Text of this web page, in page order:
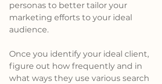
personas to better tailor your
marketing efforts to your ideal
audience.
Once you identify your ideal client,
figure out how frequently and in
what ways they use various search